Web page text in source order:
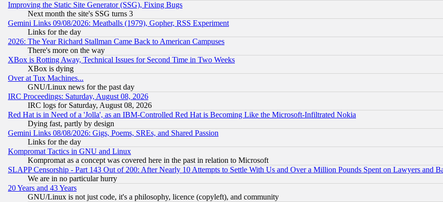
Improving the Static Site Generator (SSG), Fixing Bugs
Next month the site's SSG turns 3
Gemini Links 09/08/2026: Meatballs (1979), Gopher, RSS Experiment
Links for the day
2026: The Year Richard Stallman Came Back to American Campuses
There's more on the way
XBox is Rotting Away, Technical Issues for Second Time in Two Weeks
XBox is dying
Over at Tux Machines...
GNU/Linux news for the past day
IRC Proceedings: Saturday, August 08, 2026
IRC logs for Saturday, August 08, 2026
Red Hat is in Need of a 'Jolla', as an IBM-Controlled Red Hat is Becoming Like the Microsoft-Infiltrated Nokia
Dying fast, partly by design
Gemini Links 08/08/2026: Gigs, Poems, SREs, and Shared Passion
Links for the day
Kompromat Tactics in GNU and Linux
Kompromat as a concept was covered here in the past in relation to Microsoft
SLAPP Censorship - Part 143 Out of 200: After Nearly 10 Attempts to Settle With Us and Over a Million Pounds Spent on Lawyers and
We are in no particular hurry
20 Years and 43 Years
GNU/Linux is not just code, it's a philosophy, licence (copyleft), and community